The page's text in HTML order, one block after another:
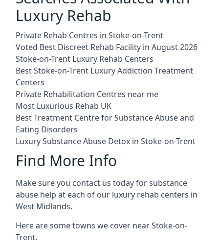
Luxury Rehab
Private Rehab Centres in Stoke-on-Trent
Voted Best Discreet Rehab Facility in August 2026
Stoke-on-Trent Luxury Rehab Centers
Best Stoke-on-Trent Luxury Addiction Treatment
Centers
Private Rehabilitation Centres near me
Most Luxurious Rehab UK
Best Treatment Centre for Substance Abuse and
Eating Disorders
Luxury Substance Abuse Detox in Stoke-on-Trent
Find More Info
Make sure you contact us today for substance
abuse help at each of our luxury rehab centers in
West Midlands.
Here are some towns we cover near Stoke-on-
Trent.